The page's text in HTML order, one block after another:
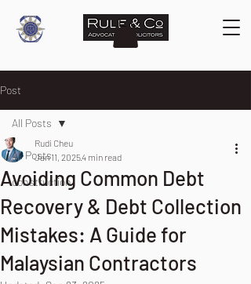
Post
All Posts
construction
All Posts
Avoiding Common Debt
Recovery & Debt Collection
Mistakes: A Guide for
Malaysian Contractors
Rudi Cheu
Jan 11, 20254 min read